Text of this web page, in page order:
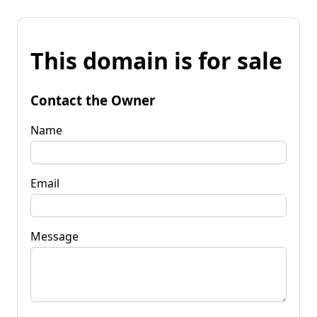
This domain is for sale
Contact the Owner
Name
Email
Message